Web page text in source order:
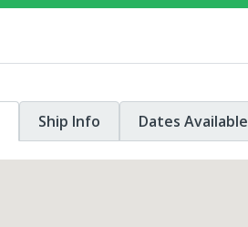
Ship Info Dates Available